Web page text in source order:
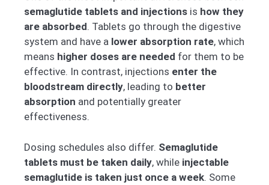
semaglutide tablets and injections is how they
are absorbed. Tablets go through the digestive
system and have a lower absorption rate, which
means higher doses are needed for them to be
effective. In contrast, injections enter the
bloodstream directly, leading to better
absorption and potentially greater
effectiveness.
Dosing schedules also differ. Semaglutide
tablets must be taken daily, while injectable
semaglutide is taken just once a week. Some